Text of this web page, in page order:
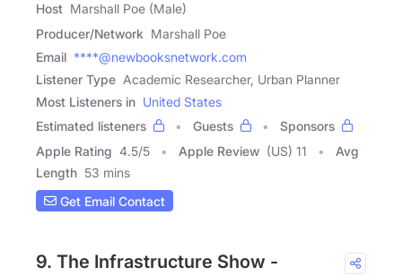
Host Marshall Poe (Male)
Producer/Network Marshall Poe
Email ****@newbooksnetwork.com
Listener Type Academic Researcher, Urban Planner
Most Listeners in United States
Estimated listeners
Guests
Sponsors
Apple Rating 4.5/5 Apple Review (US) 11
Avg
Length 53 mins
Get Email Contact
9. The Infrastructure Show -